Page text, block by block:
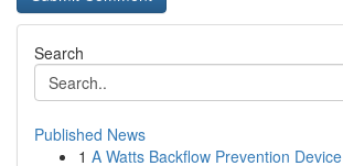
Search
Published News
1 A Watts Backflow Prevention Device